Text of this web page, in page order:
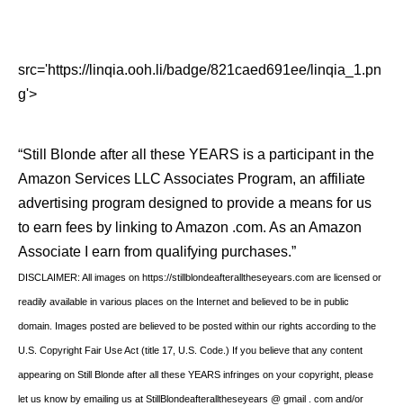
src='https://linqia.ooh.li/badge/821caed691ee/linqia_1.pn
g'>
“Still Blonde after all these YEARS is a participant in the
Amazon Services LLC Associates Program, an affiliate
advertising program designed to provide a means for us
to earn fees by linking to Amazon .com. As an Amazon
Associate I earn from qualifying purchases.”
DISCLAIMER: All images on https://stillblondeafteralltheseyears.com are licensed or
readily available in various places on the Internet and believed to be in public
domain. Images posted are believed to be posted within our rights according to the
U.S. Copyright Fair Use Act (title 17, U.S. Code.) If you believe that any content
appearing on Still Blonde after all these YEARS infringes on your copyright, please
let us know by emailing us at StillBlondeafteralltheseyears @ gmail . com and/or